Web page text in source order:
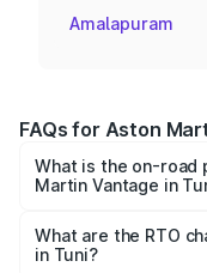
Amalapuram
FAQs for Aston
What is the on-road
Martin Vantage in
from ₹3.15 Cr and
cities based on
What are the RTO
in Tuni?